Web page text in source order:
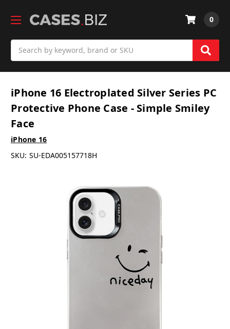
0
iPhone 16 Electroplated Silver Series PC
Protective Phone Case - Simple Smiley
Face
iPhone 16
SKU: SU-EDA005157718H